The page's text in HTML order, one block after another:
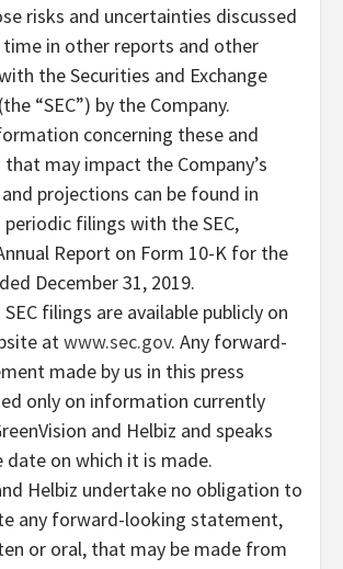
risks and uncertainties discussed
in other reports and other
the Securities and Exchange
“SEC”) by the Company.
concerning these and
may impact the Company’s
projections can be found in
periodic filings with the SEC,
Report on Form 10-K for the
December 31, 2019.
SEC filings are available publicly on
atwww.sec.gov. Any forward-
made by us in this press
only on information currently
and Helbiz and speaks
date on which it is made.
Helbiz undertake no obligation to
any forward-looking statement,
or oral, that may be made from